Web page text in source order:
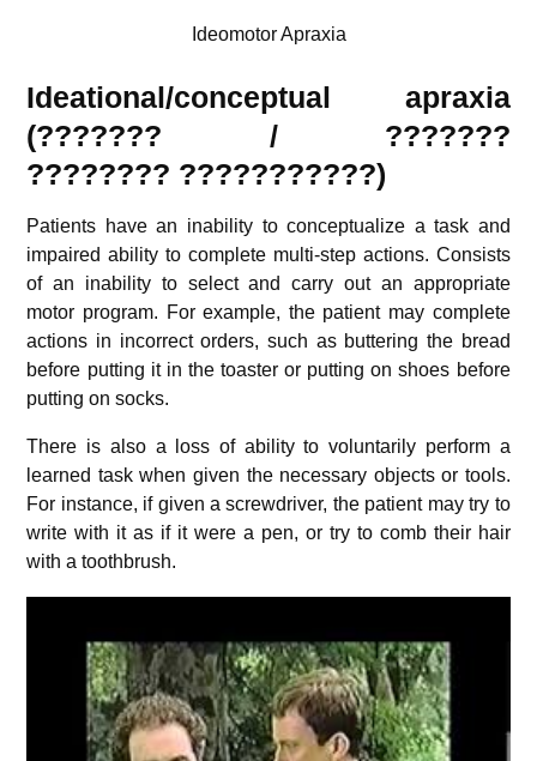
Ideomotor Apraxia
Ideational/conceptual apraxia
(??????? / ???????
???????? ???????????)
Patients have an inability to conceptualize a task and
impaired ability to complete multi-step actions. Consists
of an inability to select and carry out an appropriate
motor program. For example, the patient may complete
actions in incorrect orders, such as buttering the bread
before putting it in the toaster or putting on shoes before
putting on socks.
There is also a loss of ability to voluntarily perform a
learned task when given the necessary objects or tools.
For instance, if given a screwdriver, the patient may try to
write with it as if it were a pen, or try to comb their hair
with a toothbrush.